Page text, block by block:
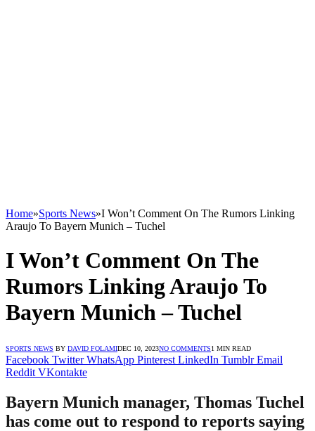
Home»Sports News»I Won’t Comment On The Rumors Linking
Araujo To Bayern Munich – Tuchel
I Won’t Comment On The
Rumors Linking Araujo To
Bayern Munich – Tuchel
SPORTS NEWS BY DAVID FOLAMIDEC 10, 2023NO COMMENTS1 MIN READ
Facebook Twitter WhatsApp Pinterest LinkedIn Tumblr Email
Reddit VKontakte
Bayern Munich manager, Thomas Tuchel
has come out to respond to reports saying